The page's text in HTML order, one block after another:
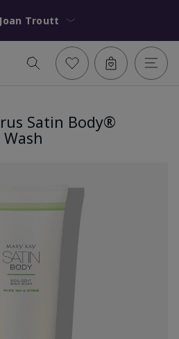
Joan Troutt
Satin Body®